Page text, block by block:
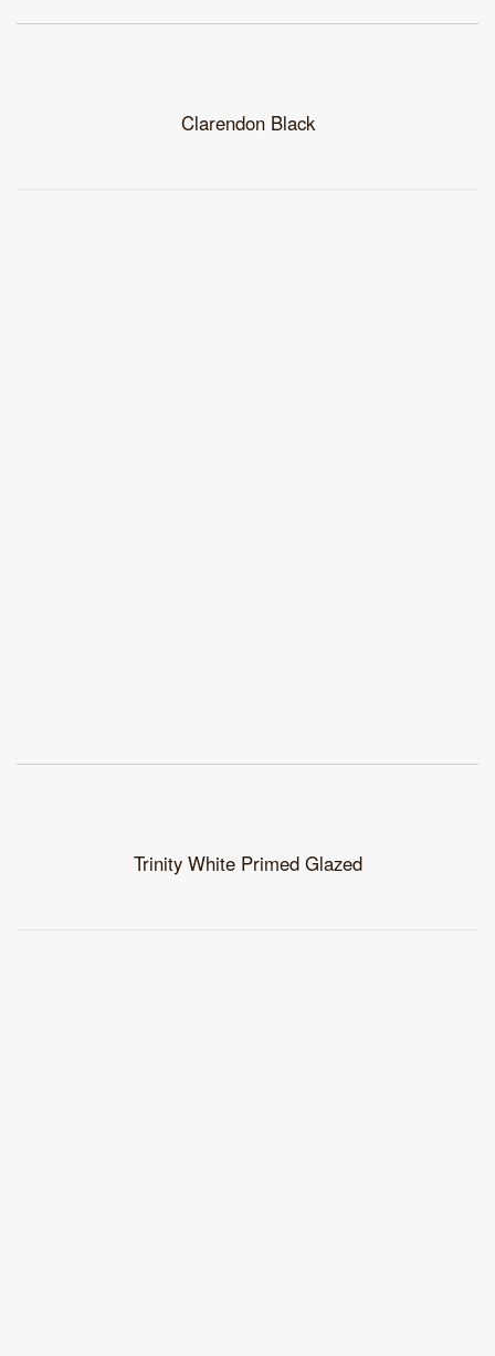
Clarendon Black
Trinity White Primed Glazed